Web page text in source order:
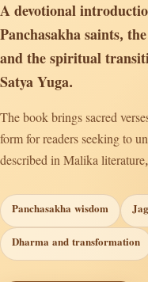
A devotional
Panchasakha saints,
and the spiritual
Satya Yuga.
The book brings sacred
form for readers seeking to
described in Malika
Panchasakha wisdom
Dharma and transformation